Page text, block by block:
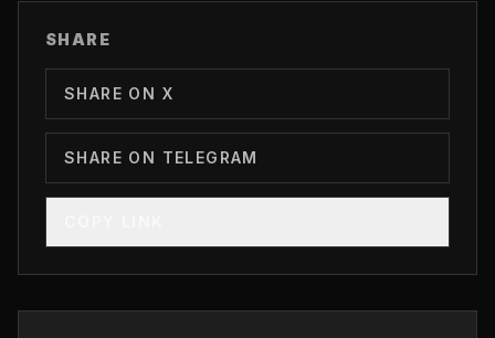
SHARE
SHARE ON X
SHARE ON TELEGRAM